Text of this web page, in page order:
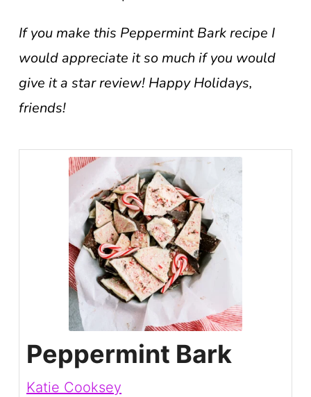
If you make this Peppermint Bark recipe I
would appreciate it so much if you would
give it a star review! Happy Holidays,
friends!
Peppermint Bark
Katie Cooksey